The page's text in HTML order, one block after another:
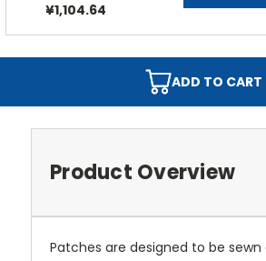
¥1,104.64
ADD TO CART
Product Overview
Patches are designed to be sewn